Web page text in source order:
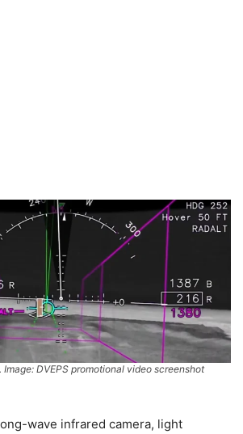
Image: DVEPS promotional video screenshot
wave infrared camera, light